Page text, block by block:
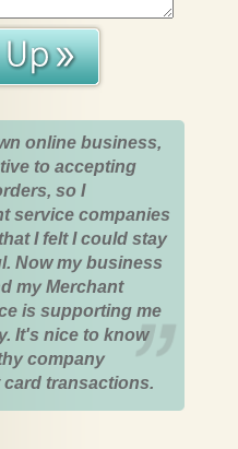
online business,
to accepting
so I
service companies
I felt I could stay
Now my business
my Merchant
is supporting me
It's nice to know
company
transactions.